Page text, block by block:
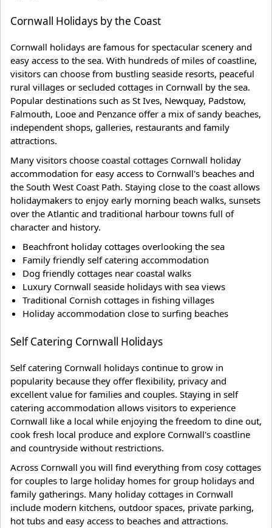
Cornwall Holidays by the Coast
Cornwall holidays are famous for spectacular scenery and
easy access to the sea. With hundreds of miles of coastline,
visitors can choose from bustling seaside resorts, peaceful
rural villages or secluded cottages in Cornwall by the sea.
Popular destinations such as St Ives, Newquay, Padstow,
Falmouth, Looe and Penzance offer a mix of sandy beaches,
independent shops, galleries, restaurants and family
attractions.
Many visitors choose coastal cottages Cornwall holiday
accommodation for easy access to Cornwall's beaches and
the South West Coast Path. Staying close to the coast allows
holidaymakers to enjoy early morning beach walks, sunsets
over the Atlantic and traditional harbour towns full of
character and history.
Beachfront holiday cottages overlooking the sea
Family friendly self catering accommodation
Dog friendly cottages near coastal walks
Luxury Cornwall seaside holidays with sea views
Traditional Cornish cottages in fishing villages
Holiday accommodation close to surfing beaches
Self Catering Cornwall Holidays
Self catering Cornwall holidays continue to grow in
popularity because they offer flexibility, privacy and
excellent value for families and couples. Staying in self
catering accommodation allows visitors to experience
Cornwall like a local while enjoying the freedom to dine out,
cook fresh local produce and explore Cornwall's coastline
and countryside without restrictions.
Across Cornwall you will find everything from cosy cottages
for couples to large holiday homes for group holidays and
family gatherings. Many holiday cottages in Cornwall
include modern kitchens, outdoor spaces, private parking,
hot tubs and easy access to beaches and attractions.